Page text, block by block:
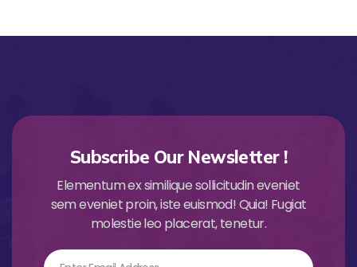
Subscribe Our Newsletter !
Elementum ex similique sollicitudin eveniet
sem eveniet proin, iste euismod! Quia! Fugiat
molestie leo placerat, tenetur.
Email